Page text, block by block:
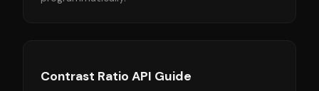
Contrast Ratio API Guide